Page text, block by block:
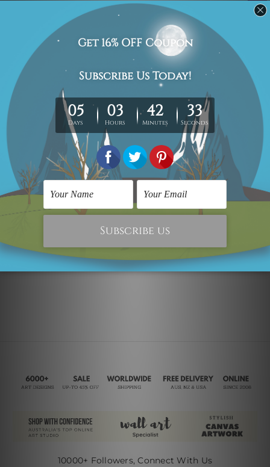
Related Products
Digital Art
Muhammad Ali
Wall Art Sets
Motley Smudge Marble
10000+ Followers, Connect With Us